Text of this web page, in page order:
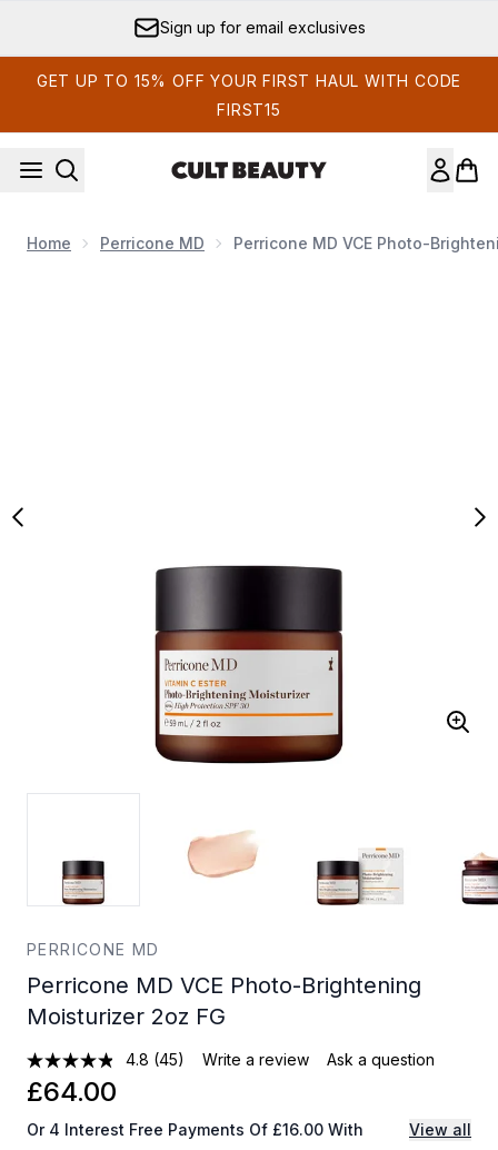
Sign up for email exclusives
GET UP TO 15% OFF YOUR FIRST HAUL WITH CODE
FIRST15
Home Perricone MD Perricone MD VCE Photo-
PERRICONE MD
Perricone MD VCE Photo-Brightening
Moisturizer 2oz FG
4.8 (45) Write a review Ask a question
£64.00
Or 4 Interest Free Payments Of £16.00 With View all